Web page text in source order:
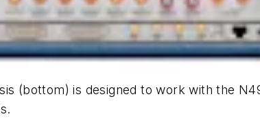
(bottom) is designed to work with the